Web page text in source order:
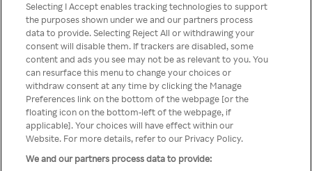
gone wrong!
Rakuten TV is not available in
your country.
Selecting I Accept enables tracking technologies to support
the purposes shown under we and our partners process
data to provide. Selecting Reject All or withdrawing your
consent will disable them. If trackers are disabled, some
content and ads you see may not be as relevant to you. You
can resurface this menu to change your choices or
withdraw consent at any time by clicking the Manage
Preferences link on the bottom of the webpage [or the
floating icon on the bottom-left of the webpage, if
applicable]. Your choices will have effect within our
Website. For more details, refer to our Privacy Policy.
We and our partners process data to provide: